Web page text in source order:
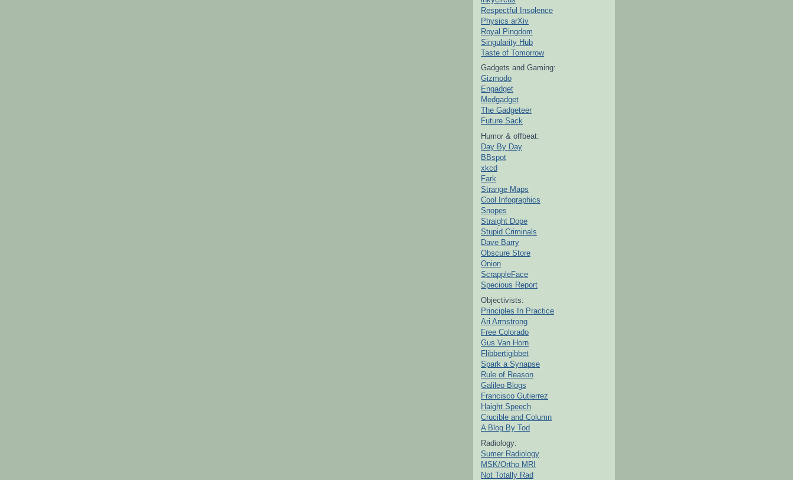
Respectful Insolence
Physics arXiv
Royal Pingdom
Singularity Hub
Taste of Tomorrow
Gadgets and Gaming:
Gizmodo
Engadget
Medgadget
The Gadgeteer
Future Sack
Humor & offbeat:
Day By Day
BBspot
xkcd
Fark
Strange Maps
Cool Infographics
Snopes
Straight Dope
Stupid Criminals
Dave Barry
Obscure Store
Onion
ScrappleFace
Specious Report
Objectivists:
Principles In Practice
Ari Armstrong
Free Colorado
Gus Van Horn
Flibbertigibbet
Spark a Synapse
Rule of Reason
Galileo Blogs
Francisco Gutierrez
Haight Speech
Crucible and Column
A Blog By Tod
Radiology:
Sumer Radiology
MSK/Ortho MRI
Not Totally Rad